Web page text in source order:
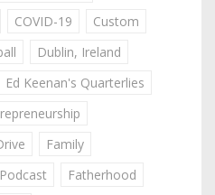
COVID-19
Custom
Dublin, Ireland
Ed Keenan's Quarterlies
Family
Fatherhood